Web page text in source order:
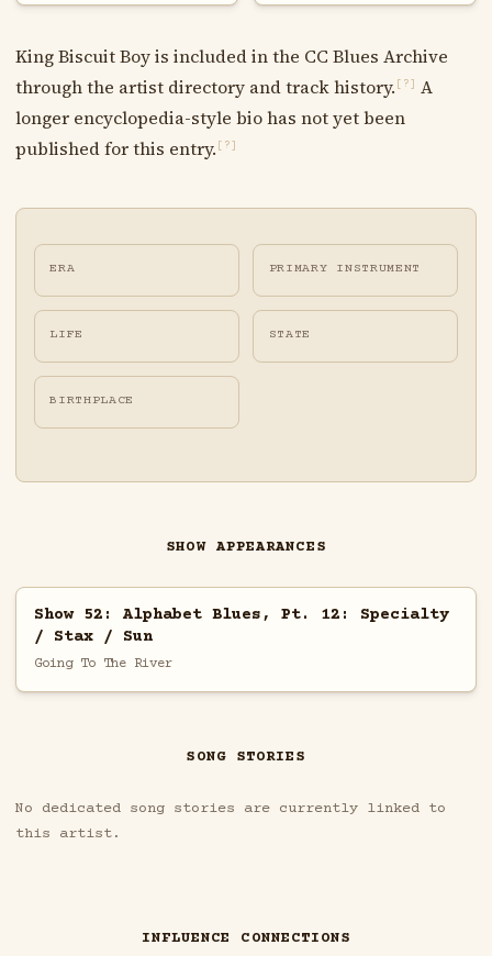
King Biscuit Boy is included in the CC Blues Archive
through the artist directory and track history. [?]
A
longer encyclopedia-style bio has not yet been
published for this entry. [?]
ERA PRIMARY INSTRUMENT
LIFE STATE
BIRTHPLACE
SHOW APPEARANCES
Show 52: Alphabet Blues, Pt. 12: Specialty
/ Stax / Sun
Going To The River
SONG STORIES
No dedicated song stories are currently linked to
this artist.
INFLUENCE CONNECTIONS